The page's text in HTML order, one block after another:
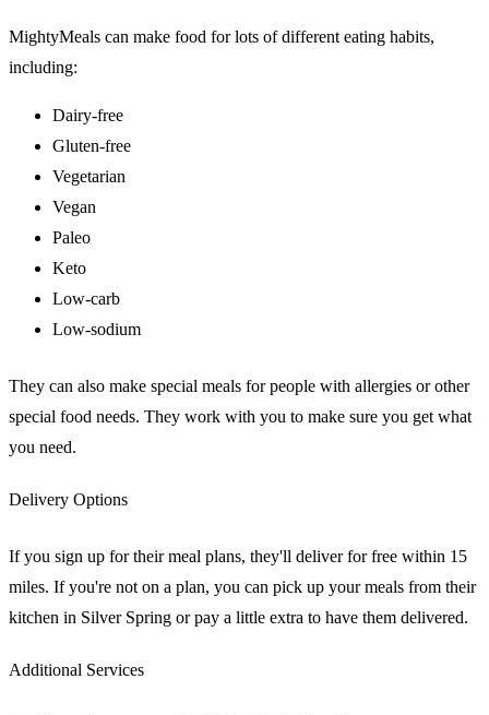
MightyMeals can make food for lots of different eating habits,
including:
Dairy-free
Gluten-free
Vegetarian
Vegan
Paleo
Keto
Low-carb
Low-sodium
They can also make special meals for people with allergies or other
special food needs. They work with you to make sure you get what
you need.
Delivery Options
If you sign up for their meal plans, they'll deliver for free within 15
miles. If you're not on a plan, you can pick up your meals from their
kitchen in Silver Spring or pay a little extra to have them delivered.
Additional Services